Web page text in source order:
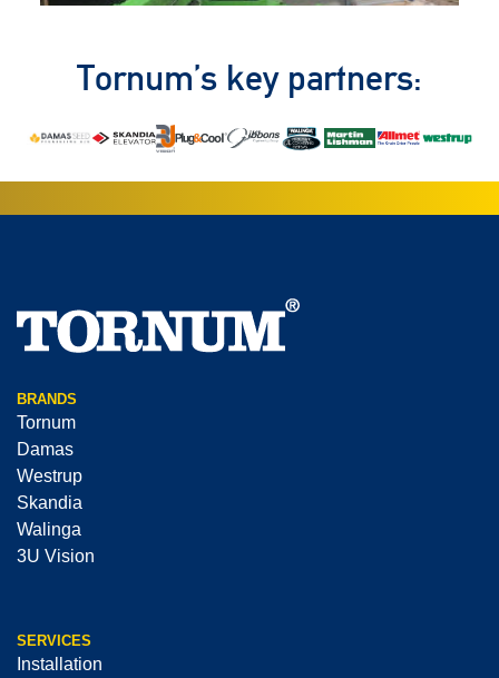
Tornum’s key partners:
BRANDS
Tornum
Damas
Westrup
Skandia
Walinga
3U Vision
SERVICES
Installation